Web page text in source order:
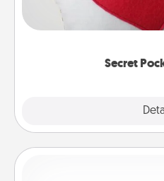
Secret
Affirmation fun! Use the
other encouraging or